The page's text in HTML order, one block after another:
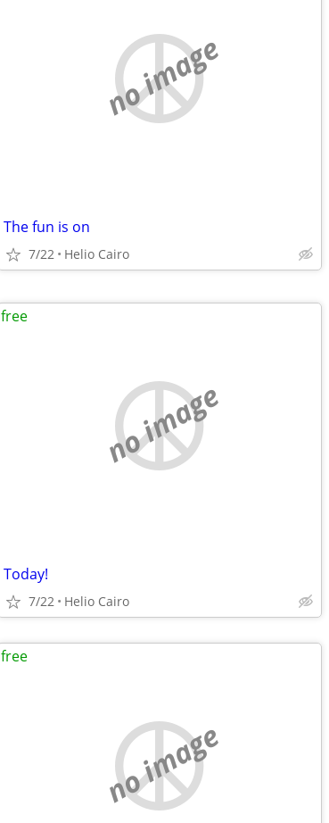
no image
The fun is on
7/22 Helio Cairo
no image
Today!
7/22 Helio Cairo
free
no image
free